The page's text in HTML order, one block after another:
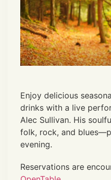
Enjoy delicious
drinks with a live
Alec Sullivan. His
folk, rock, and
evening.
Reservations are